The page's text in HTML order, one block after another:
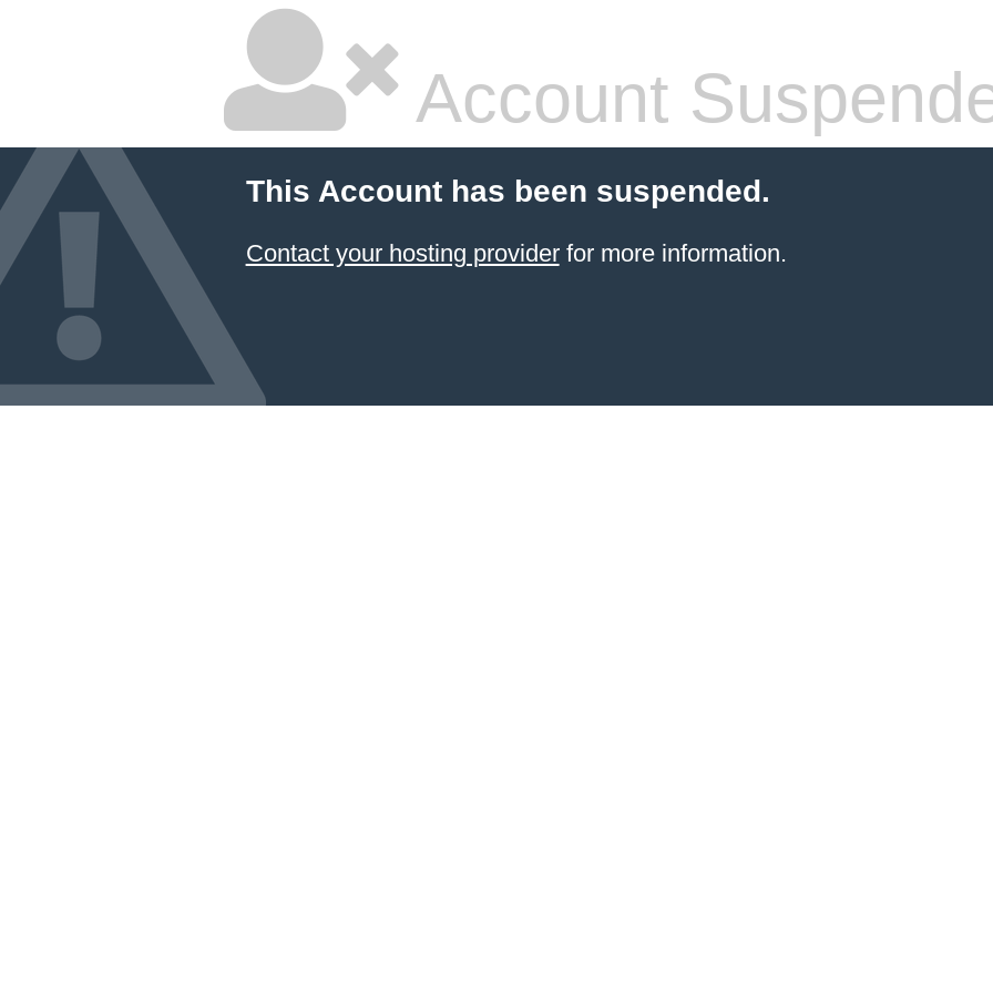
Account
This Account has been suspended.
Contact your hosting providerfor more information.